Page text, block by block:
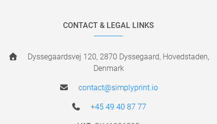
CONTACT & LEGAL LINKS
Dyssegaardsvej 120, 2870 Dyssegaard, Hovedstaden,
Denmark
contact@simplyprint.io
+45 49 40 87 77